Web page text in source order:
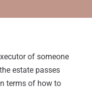
of someone
estate passes
terms of how to